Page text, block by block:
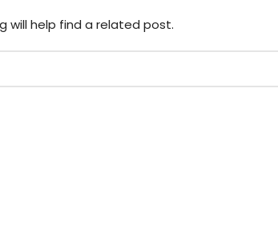
will help find a related post.